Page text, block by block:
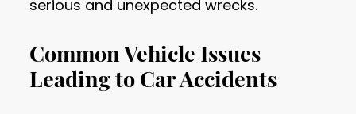
serious and unexpected wrecks.
Common Vehicle Issues
Leading to Car Accidents